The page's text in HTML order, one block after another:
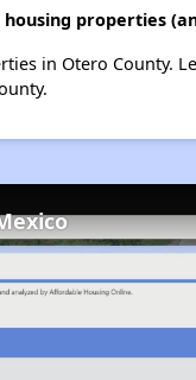
properties
in Otero County.